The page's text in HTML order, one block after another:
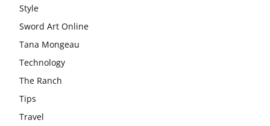
Style
Sword Art Online
Tana Mongeau
Technology
The Ranch
Tips
Travel